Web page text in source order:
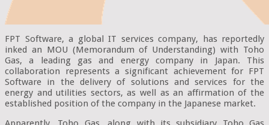
FPT Software, a global IT services company, has reportedly
inked an MOU (Memorandum of Understanding) with Toho
Gas, a leading gas and energy company in Japan. This
collaboration represents a significant achievement for FPT
Software in the delivery of solutions and services for the
energy and utilities sectors, as well as an affirmation of the
established position of the company in the Japanese market.